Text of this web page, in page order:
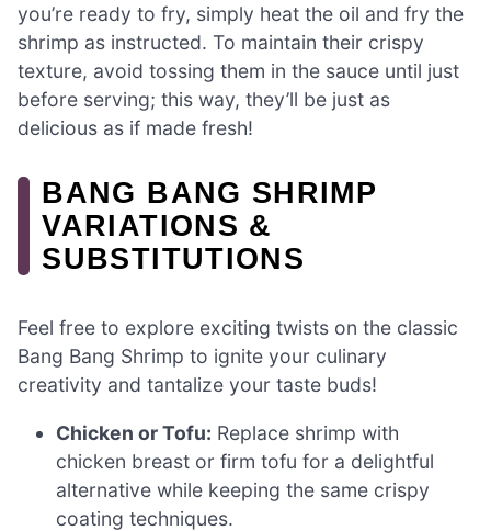
you’re ready to fry, simply heat the oil and fry the
shrimp as instructed. To maintain their crispy
texture, avoid tossing them in the sauce until just
before serving; this way, they’ll be just as
delicious as if made fresh!
BANG BANG SHRIMP
VARIATIONS &
SUBSTITUTIONS
Feel free to explore exciting twists on the classic
Bang Bang Shrimp to ignite your culinary
creativity and tantalize your taste buds!
Chicken or Tofu: Replace shrimp with
chicken breast or firm tofu for a delightful
alternative while keeping the same crispy
coating techniques.